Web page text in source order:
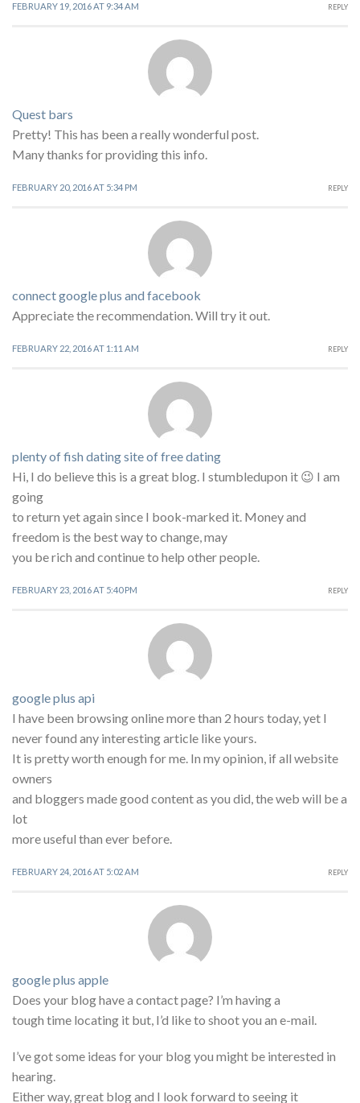
FEBRUARY 19, 2016 AT 9:34 AM REPLY
Quest bars
Pretty! This has been a really wonderful post.
Many thanks for providing this info.
FEBRUARY 20, 2016 AT 5:34 PM REPLY
connect google plus and facebook
Appreciate the recommendation. Will try it out.
FEBRUARY 22, 2016 AT 1:11 AM REPLY
plenty of fish dating site of free dating
Hi, I do believe this is a great blog. I stumbledupon it 😉 I am
going
to return yet again since I book-marked it. Money and
freedom is the best way to change, may
you be rich and continue to help other people.
FEBRUARY 23, 2016 AT 5:40 PM REPLY
google plus api
I have been browsing online more than 2 hours today, yet I
never found any interesting article like yours.
It is pretty worth enough for me. In my opinion, if all website
owners
and bloggers made good content as you did, the web will be a
lot
more useful than ever before.
FEBRUARY 24, 2016 AT 5:02 AM REPLY
google plus apple
Does your blog have a contact page? I’m having a
tough time locating it but, I’d like to shoot you an e-mail.
I’ve got some ideas for your blog you might be interested in
hearing.
Either way, great blog and I look forward to seeing it